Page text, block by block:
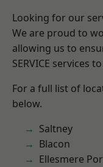
Looking for our
We are proud to
allowing us to
SERVICE services
For a full list of
below.
Saltney
Blacon
Ellesmere